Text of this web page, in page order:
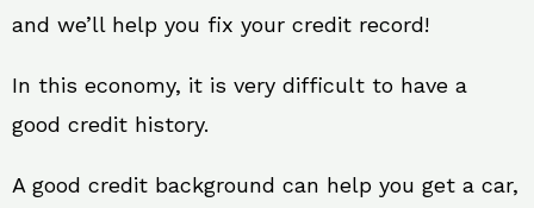
and we’ll help you fix your credit record!
In this economy, it is very difficult to have a
good credit history.
A good credit background can help you get a car,